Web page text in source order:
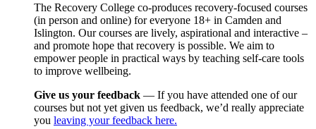
The Recovery College co-produces recovery-focused courses
(in person and online) for everyone 18+ in Camden and
Islington. Our courses are lively, aspirational and interactive –
and promote hope that recovery is possible. We aim to
empower people in practical ways by teaching self-care tools
to improve wellbeing.
Give us your feedback — If you have attended one of our
courses but not yet given us feedback, we’d really appreciate
you leaving your feedback here.